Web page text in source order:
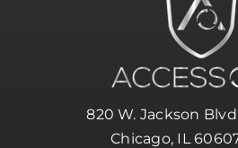
820 W. Jackson
Chicago, IL